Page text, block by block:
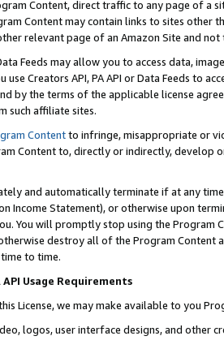
Content, direct traffic to any page of a
Content may contain links to sites other
relevant page of an Amazon Site and not
Feeds may allow you to access data,
use Creators API, PA API or Data Feeds to
by the terms of the applicable license
such affiliate sites.
Contentto infringe, misappropriate or
Content to, directly or indirectly, develop
and automatically terminate if at any
Income Statement), or otherwise upon
You will promptly stop using the Program
destroy all of the Program Content
to time.
API Usage Requirements
License, we may make available to you
logos, user interface designs, and other